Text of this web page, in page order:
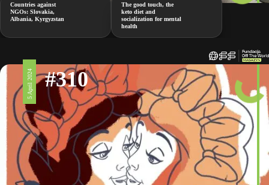
Countries against
NGOs: Slovakia,
Albania, Kyrgyzstan
The good touch, the
keto diet and
socialization for mental
health
5 April 2024 #310